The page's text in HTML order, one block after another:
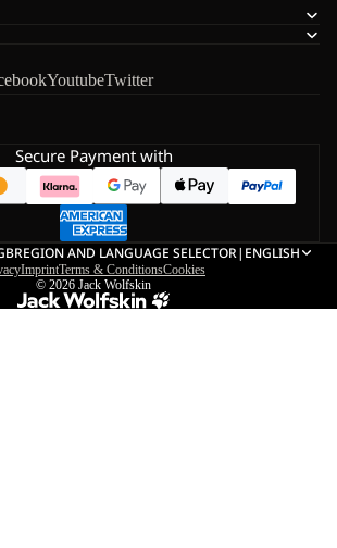
YoutubeTwitter
Secure Payment with
REGION AND LANGUAGE SELECTOR| ENGLISH
ImprintTerms & ConditionsCookies
© 2026 Jack Wolfskin